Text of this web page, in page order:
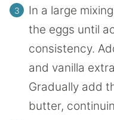
In a large
the eggs until
consistency.
and vanilla
Gradually add
butter,